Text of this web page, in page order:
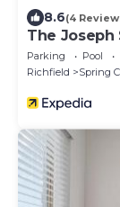
8.6(4
The
Homestead
Parking Pool
Richfield
Spring